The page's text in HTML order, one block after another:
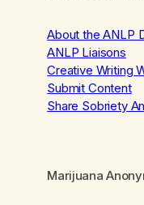
About the ANLP
ANLP Liaisons
Creative Writing
Submit Content
Share Sobriety
Marijuana